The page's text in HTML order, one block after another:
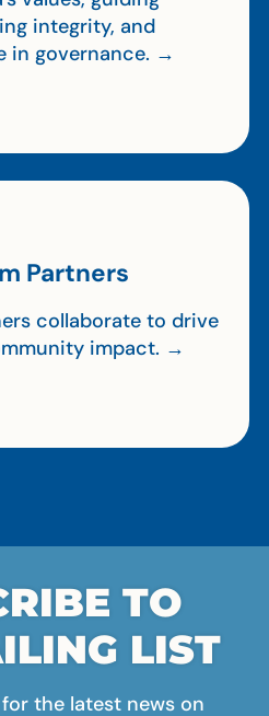
integrity, and
in governance. →
Partners
collaborate to drive
impact. →
TO
LIST
the latest news on